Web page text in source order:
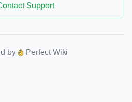
Support
by Perfect Wiki